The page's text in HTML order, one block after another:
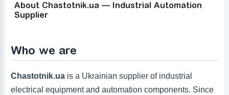
About Chastotnik.ua — Industrial Automation
Supplier
Who we are
Chastotnik.uais a Ukrainian supplier of industrial
electrical equipment and automation components. Since